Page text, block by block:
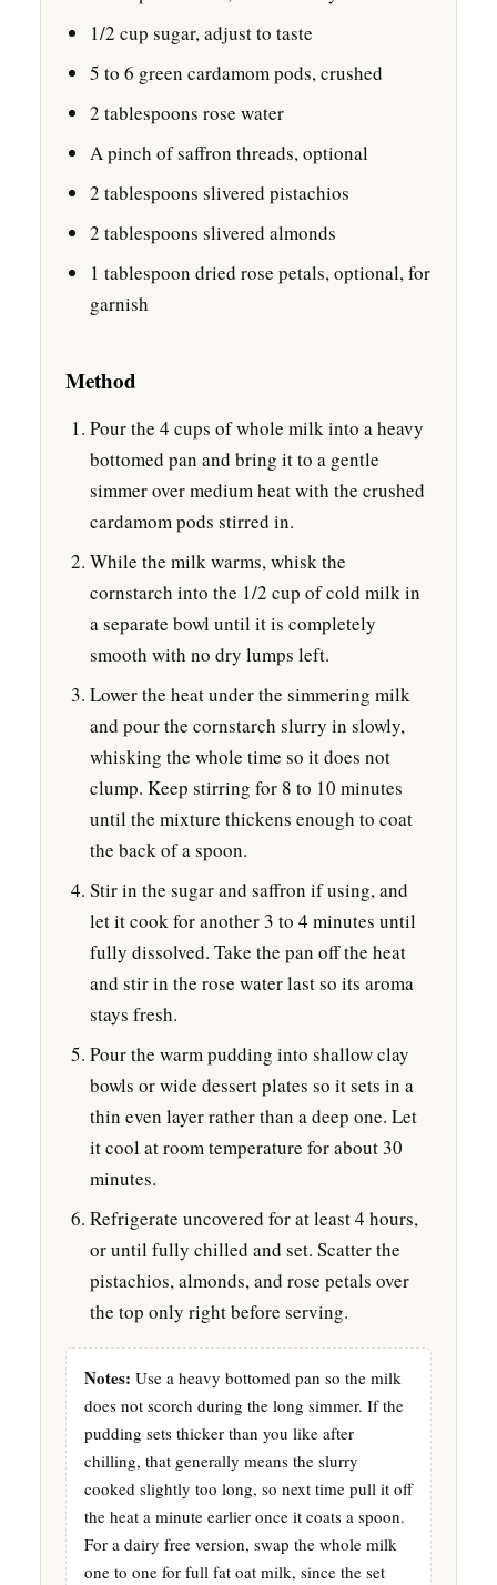
1/2 cup sugar, adjust to taste
5 to 6 green cardamom pods, crushed
2 tablespoons rose water
A pinch of saffron threads, optional
2 tablespoons slivered pistachios
2 tablespoons slivered almonds
1 tablespoon dried rose petals, optional, for
garnish
Method
Pour the 4 cups of whole milk into a heavy
bottomed pan and bring it to a gentle
simmer over medium heat with the crushed
cardamom pods stirred in.
While the milk warms, whisk the
cornstarch into the 1/2 cup of cold milk in
a separate bowl until it is completely
smooth with no dry lumps left.
Lower the heat under the simmering milk
and pour the cornstarch slurry in slowly,
whisking the whole time so it does not
clump. Keep stirring for 8 to 10 minutes
until the mixture thickens enough to coat
the back of a spoon.
Stir in the sugar and saffron if using, and
let it cook for another 3 to 4 minutes until
fully dissolved. Take the pan off the heat
and stir in the rose water last so its aroma
stays fresh.
Pour the warm pudding into shallow clay
bowls or wide dessert plates so it sets in a
thin even layer rather than a deep one. Let
it cool at room temperature for about 30
minutes.
Refrigerate uncovered for at least 4 hours,
or until fully chilled and set. Scatter the
pistachios, almonds, and rose petals over
the top only right before serving.
Notes: Use a heavy bottomed pan so the milk
does not scorch during the long simmer. If the
pudding sets thicker than you like after
chilling, that generally means the slurry
cooked slightly too long, so next time pull it off
the heat a minute earlier once it coats a spoon.
For a dairy free version, swap the whole milk
one to one for full fat oat milk, since the set